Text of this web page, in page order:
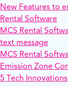
New Features to
Rental Software
MCS Rental
text message
MCS Rental
Emission Zone
5 Tech